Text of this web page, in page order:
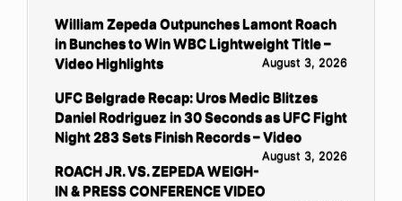
William Zepeda Outpunches Lamont Roach
in Bunches to Win WBC Lightweight Title –
Video Highlights
August 3, 2026
UFC Belgrade Recap: Uros Medic Blitzes
Daniel Rodriguez in 30 Seconds as UFC Fight
Night 283 Sets Finish Records – Video
August 3, 2026
ROACH JR. VS. ZEPEDA WEIGH-
IN & PRESS CONFERENCE VIDEO